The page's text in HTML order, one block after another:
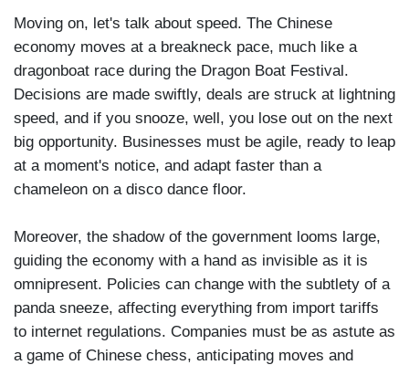
Moving on, let's talk about speed. The Chinese
economy moves at a breakneck pace, much like a
dragonboat race during the Dragon Boat Festival.
Decisions are made swiftly, deals are struck at lightning
speed, and if you snooze, well, you lose out on the next
big opportunity. Businesses must be agile, ready to leap
at a moment's notice, and adapt faster than a
chameleon on a disco dance floor.
Moreover, the shadow of the government looms large,
guiding the economy with a hand as invisible as it is
omnipresent. Policies can change with the subtlety of a
panda sneeze, affecting everything from import tariffs
to internet regulations. Companies must be as astute as
a game of Chinese chess, anticipating moves and